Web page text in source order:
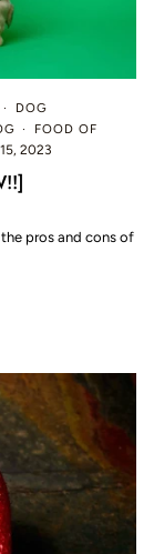
DOG
FOOD OF
2023
pros and cons of